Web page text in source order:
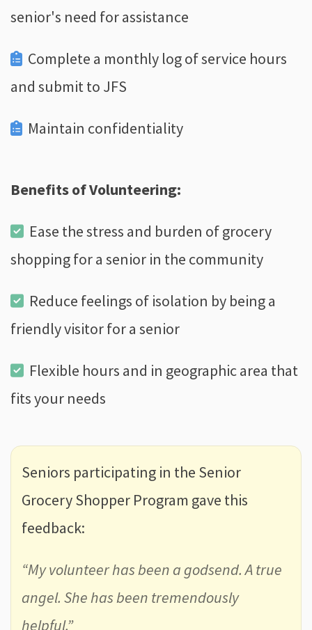
senior's need for assistance
Complete a monthly log of service hours
and submit to JFS
Maintain confidentiality
Benefits of Volunteering:
Ease the stress and burden of grocery
shopping for a senior in the community
Reduce feelings of isolation by being a
friendly visitor for a senior
Flexible hours and in geographic area that
fits your needs
Seniors participating in the Senior
Grocery Shopper Program gave this
feedback:
“My volunteer has been a godsend. A true
angel. She has been tremendously
helpful.”